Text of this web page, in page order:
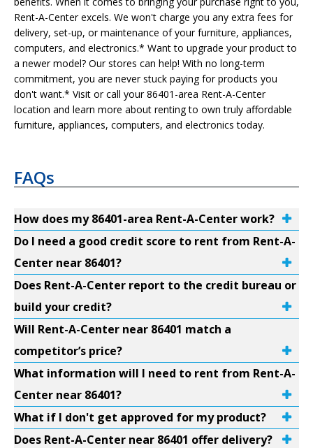
Rent-A-Center excels. We won't charge you any extra fees for
delivery, set-up, or maintenance of your furniture, appliances,
computers, and electronics.* Want to upgrade your product to
a newer model? Our stores can help! With no long-term
commitment, you are never stuck paying for products you
don't want.* Visit or call your 86401-area Rent-A-Center
location and learn more about renting to own truly affordable
furniture, appliances, computers, and electronics today.
FAQs
How does my 86401-area Rent-A-Center work?
Do I need a good credit score to rent from Rent-A-
Center near 86401?
Does Rent-A-Center report to the credit bureau or
build your credit?
Will Rent-A-Center near 86401 match a
competitor’s price?
What information will I need to rent from Rent-A-
Center near 86401?
What if I don't get approved for my product?
Does Rent-A-Center near 86401 offer delivery?